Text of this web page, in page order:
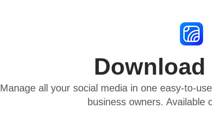
Manage all your social media in one easy-to-
business owners. Available